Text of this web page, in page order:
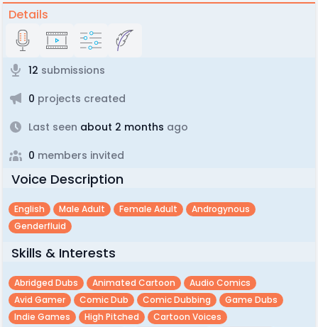
Details
12 submissions
0 projects created
Last seen about 2 months ago
0 members invited
Voice Description
English Male Adult Female Adult
Androgynous
Genderfluid
Skills & Interests
Abridged Dubs Animated Cartoon
Audio Comics
Avid Gamer
Comic Dub Comic Dubbing
Game Dubs
Indie Games
High Pitched
Cartoon Voices